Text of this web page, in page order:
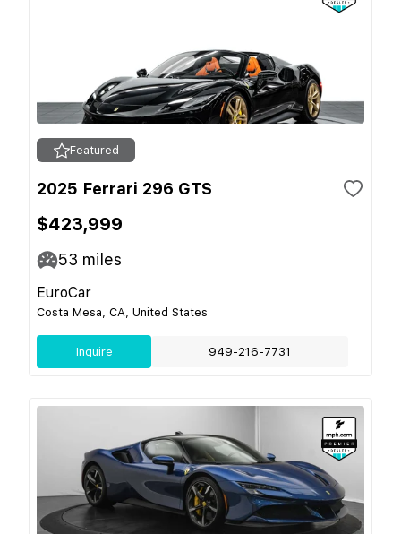
Featured
2025 Ferrari 296 GTS
$423,999
53 miles
EuroCar
Costa Mesa, CA, United States
Inquire 949-216-7731